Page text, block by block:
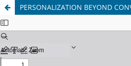
PERSONALIZATION BEYOND